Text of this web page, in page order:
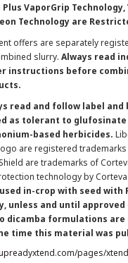
VaporGrip
Technology are
offers are separately
slurry. Always read
instructions before
read and follow label
as tolerant to glufosinate
based herbicides.
are registered trademarks
Shield are trademarks of
technology by
in-crop with seed with
unless and until
dicamba formulations
time this material was
pages/